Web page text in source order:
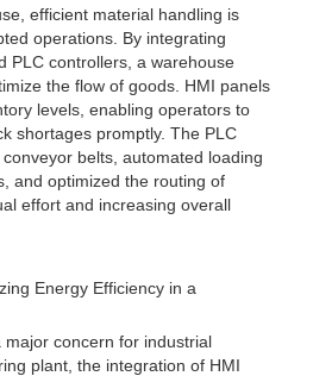
efficient material handling is
operations. By integrating
PLC controllers, a warehouse
the flow of goods. HMI panels
levels, enabling operators to
shortages promptly. The PLC
belts, automated loading
and optimized the routing of
effort and increasing overall
Energy Efficiency in a
concern for industrial
plant, the integration of HMI